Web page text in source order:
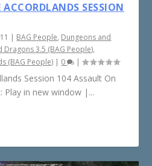
SESSION
| BAG People, Dungeons and
Dragons 3.5 (BAG People),
(BAG People) | 0 |
Session 104 Assault On
Play in new window |...